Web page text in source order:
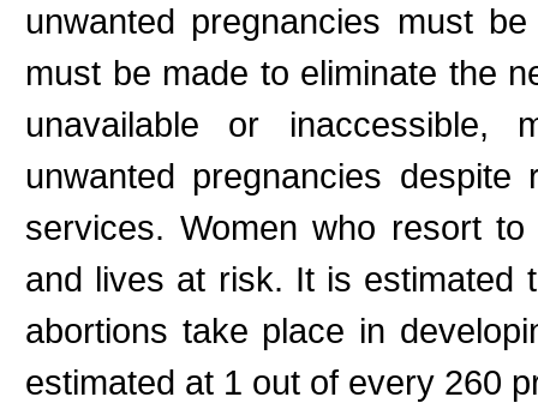
unwanted pregnancies must
must be made to eliminate the
unavailable or inaccessible,
unwanted pregnancies
services. Women who resort
and lives at risk. It is estimated
abortions take place in
estimated at 1 out of every 260